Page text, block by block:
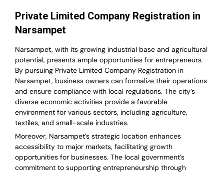
Private Limited Company Registration in
Narsampet
Narsampet, with its growing industrial base and agricultural
potential, presents ample opportunities for entrepreneurs.
By pursuing Private Limited Company Registration in
Narsampet, business owners can formalize their operations
and ensure compliance with local regulations. The city’s
diverse economic activities provide a favorable
environment for various sectors, including agriculture,
textiles, and small-scale industries.
Moreover, Narsampet’s strategic location enhances
accessibility to major markets, facilitating growth
opportunities for businesses. The local government’s
commitment to supporting entrepreneurship through